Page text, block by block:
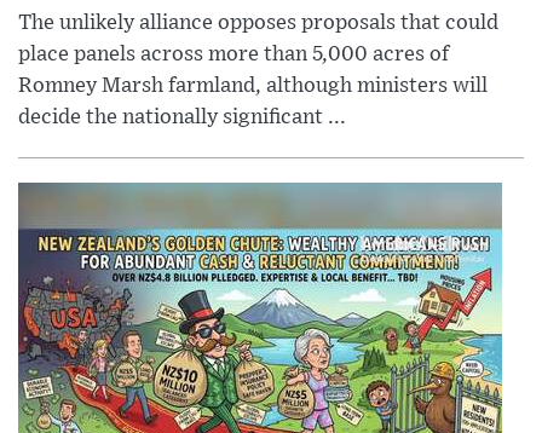
The unlikely alliance opposes proposals that could
place panels across more than 5,000 acres of
Romney Marsh farmland, although ministers will
decide the nationally significant ...